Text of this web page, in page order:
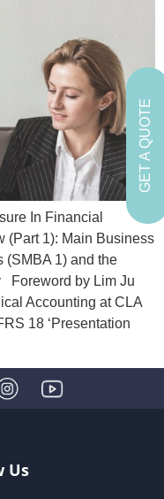
In Financial
(Part 1): Main Business
(SMBA 1) and the
Foreword by Lim Ju
Accounting at CLA
18 ‘Presentation
Us
GET A QUOTE